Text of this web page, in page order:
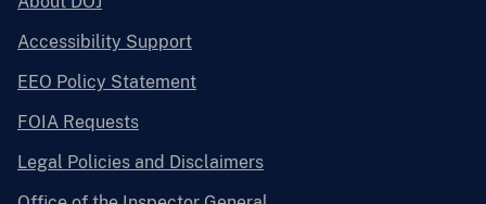
Accessibility Support
EEO Policy Statement
FOIA Requests
Legal Policies and Disclaimers